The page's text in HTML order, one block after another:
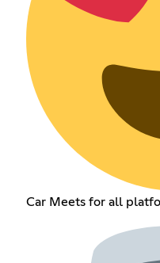
Car Meets for all